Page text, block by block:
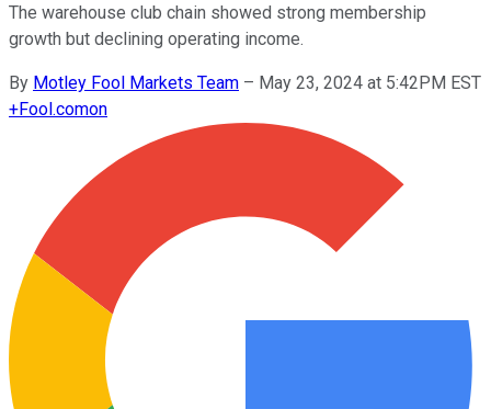
The warehouse club chain showed strong membership
growth but declining operating income.
By Motley Fool Markets Team – May 23, 2024 at 5:42PM EST
+Fool.comon